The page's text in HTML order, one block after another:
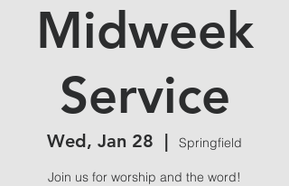
Midweek
Service
Wed, Jan 28
  |
Springfield
Join us for worship and the word!